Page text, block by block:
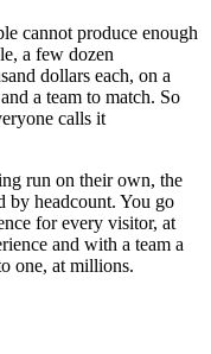
cannot produce enough
a few dozen
dollars each, on a
a team to match. So
calls it
run on their own, the
by headcount. You go
for every visitor, at
and with a team a
one, at millions.